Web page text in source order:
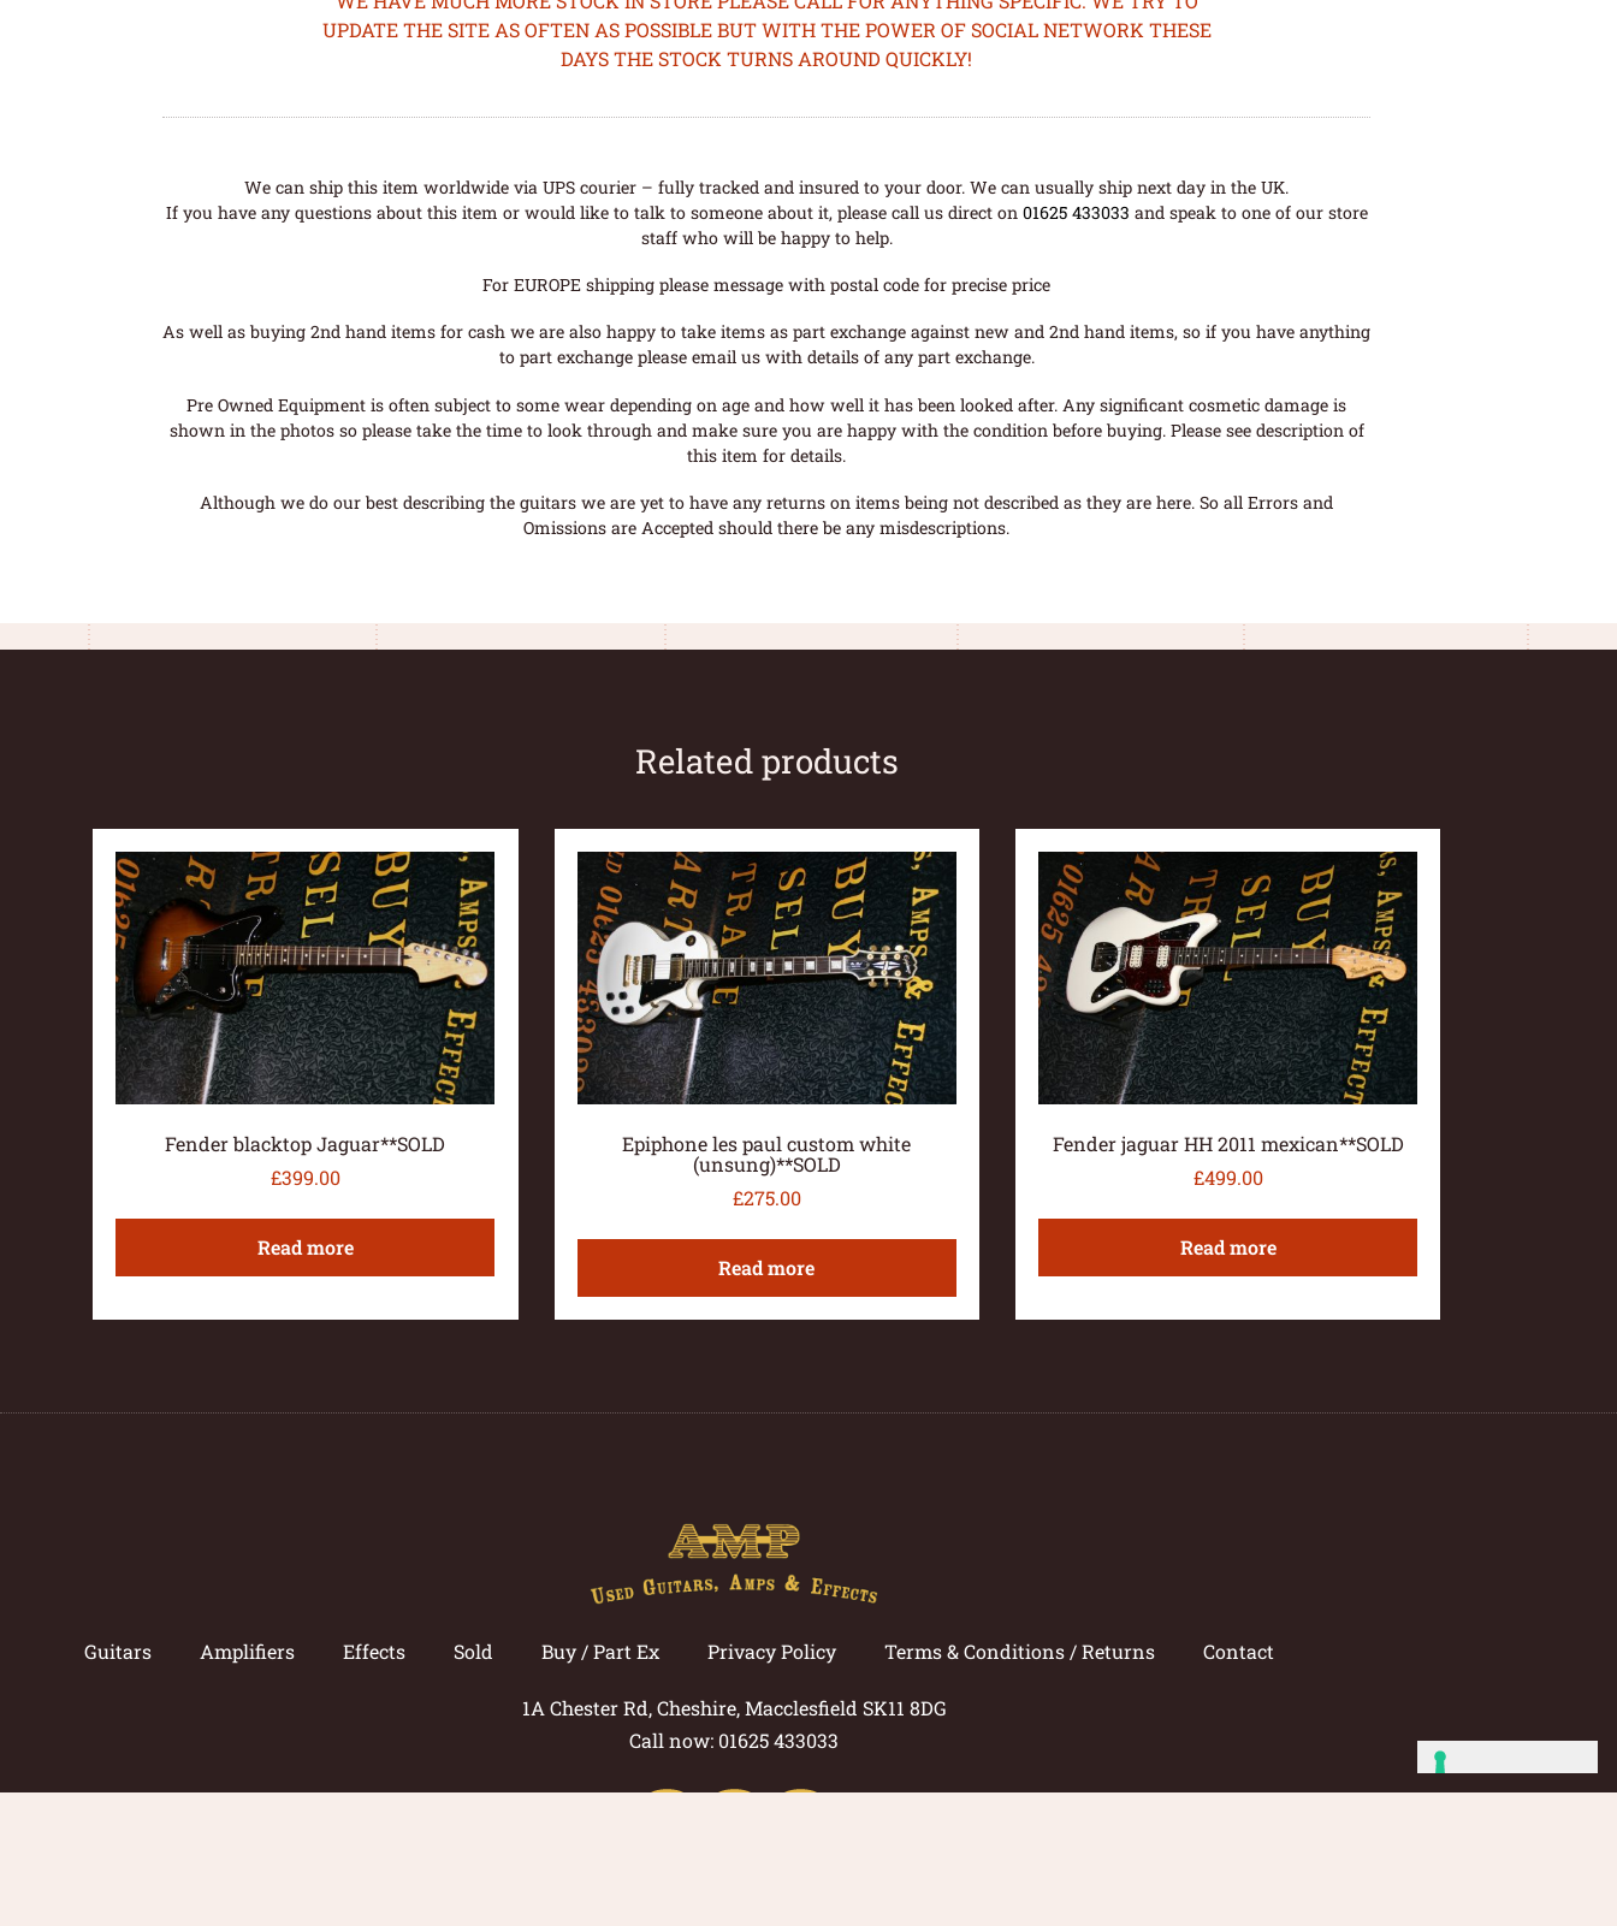
UPDATE THE SITE AS OFTEN AS POSSIBLE BUT WITH THE POWER OF SOCIAL NETWORK THESE
DAYS THE STOCK TURNS AROUND QUICKLY!
We can ship this item worldwide via UPS courier – fully tracked and insured to your door. We can usually ship next day in the UK.
If you have any questions about this item or would like to talk to someone about it, please call us direct on 01625 433033 and speak to one of our store
staff who will be happy to help.
For EUROPE shipping please message with postal code for precise price
As well as buying 2nd hand items for cash we are also happy to take items as part exchange against new and 2nd hand items, so if you have anything
to part exchange please email us with details of any part exchange.
Pre Owned Equipment is often subject to some wear depending on age and how well it has been looked after. Any significant cosmetic damage is
shown in the photos so please take the time to look through and make sure you are happy with the condition before buying. Please see description of
this item for details.
Although we do our best describing the guitars we are yet to have any returns on items being not described as they are here. So all Errors and
Omissions are Accepted should there be any misdescriptions.
Related products
Fender blacktop Jaguar**SOLD
£399.00
Read more
Epiphone les paul custom white
(unsung)**SOLD
£275.00
Read more
Fender jaguar HH 2011 mexican**SOLD
£499.00
Read more
Guitars Amplifiers Effects Sold Buy / Part Ex Privacy Policy Terms & Conditions / Returns Contact
1A Chester Rd, Cheshire, Macclesfield SK11 8DG
Call now: 01625 433033